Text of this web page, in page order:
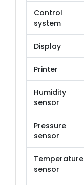
Control
system
Display
Printer
Humidity
sensor
Pressure
sensor
Temperature
sensor